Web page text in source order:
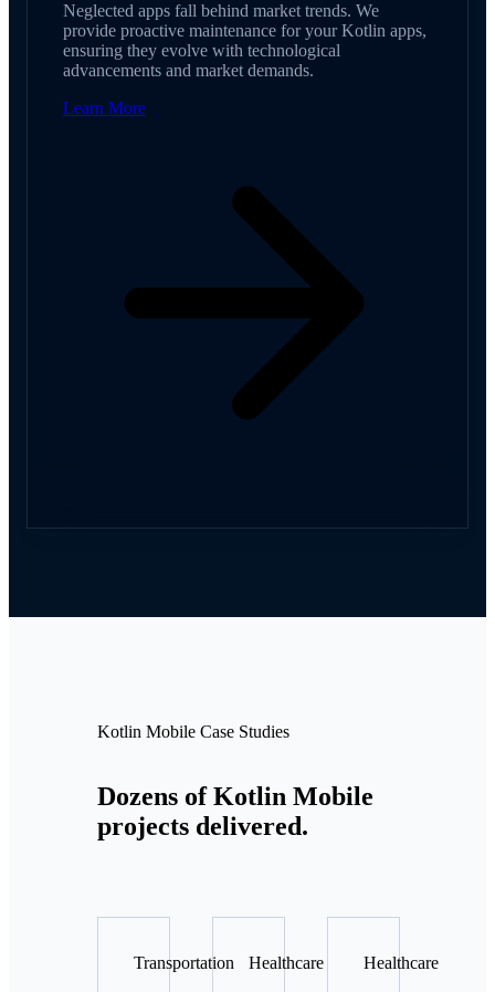
Neglected apps fall behind market trends. We
provide proactive maintenance for your Kotlin apps,
ensuring they evolve with technological
advancements and market demands.
Learn More
Kotlin Mobile Case Studies
Dozens of Kotlin Mobile
projects delivered.
Transportation Healthcare Healthcare